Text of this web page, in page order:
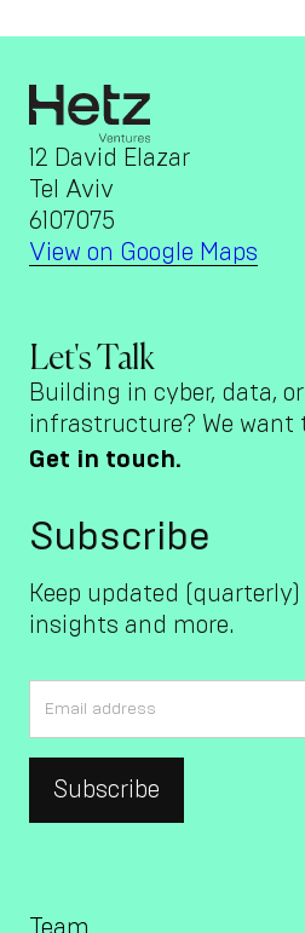
12 David Elazar
Tel Aviv
6107075
View on Google Maps
Let's Talk
Building in cyber, data, or
infrastructure? We want
Get in touch.
Subscribe
Keep updated
insights and more.